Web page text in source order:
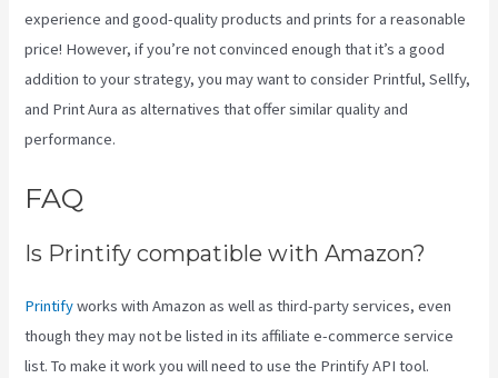
experience and good-quality products and prints for a reasonable
price! However, if you’re not convinced enough that it’s a good
addition to your strategy, you may want to consider Printful, Sellfy,
and Print Aura as alternatives that offer similar quality and
performance.
FAQ
Is Printify compatible with Amazon?
Printifyworks with Amazon as well as third-party services, even
though they may not be listed in its affiliate e-commerce service
list. To make it work you will need to use the Printify API tool.